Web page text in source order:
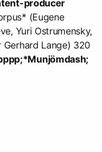
producer
(Eugene
Yuri Ostrumensky,
Gerhard Lange) 320